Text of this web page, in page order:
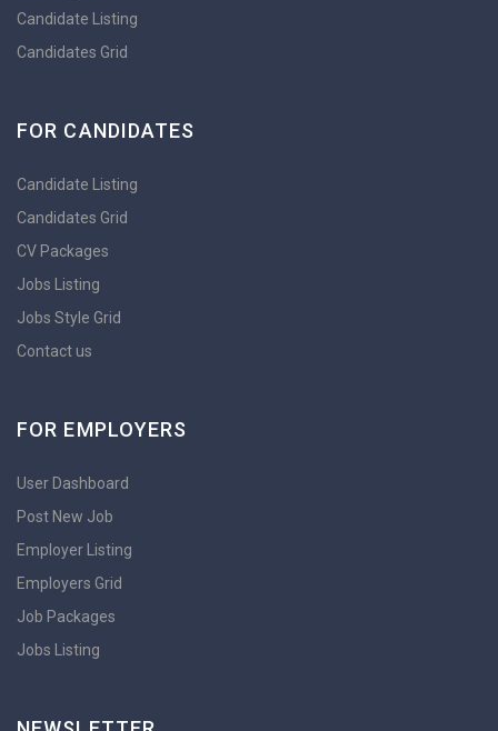
Candidate Listing
Candidates Grid
FOR CANDIDATES
Candidate Listing
Candidates Grid
CV Packages
Jobs Listing
Jobs Style Grid
Contact us
FOR EMPLOYERS
User Dashboard
Post New Job
Employer Listing
Employers Grid
Job Packages
Jobs Listing